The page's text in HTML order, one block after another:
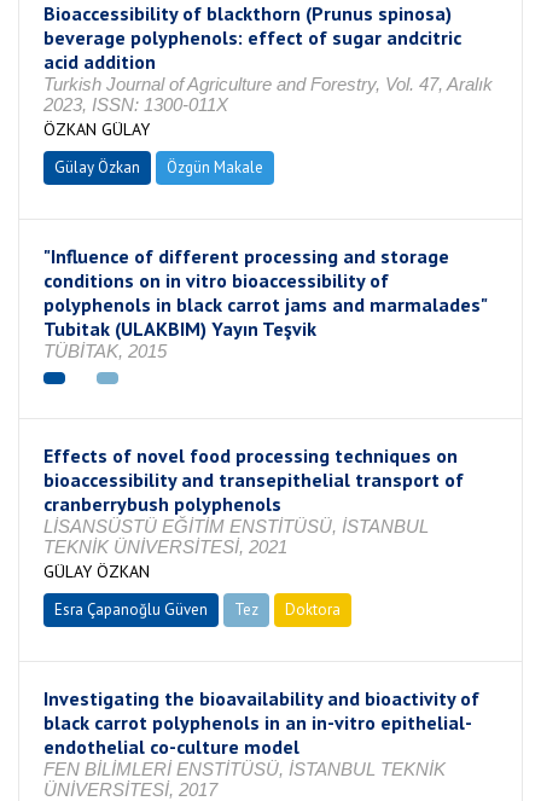
Bioaccessibility of blackthorn (Prunus spinosa)
beverage polyphenols: effect of sugar andcitric
acid addition
Turkish Journal of Agriculture and Forestry, Vol. 47, Aralık
2023, ISSN: 1300-011X
ÖZKAN GÜLAY
Gülay Özkan Özgün Makale
"Influence of different processing and storage
conditions on in vitro bioaccessibility of
polyphenols in black carrot jams and marmalades"
Tubitak (ULAKBIM) Yayın Teşvik
TÜBİTAK, 2015
Effects of novel food processing techniques on
bioaccessibility and transepithelial transport of
cranberrybush polyphenols
LİSANSÜSTÜ EĞİTİM ENSTİTÜSÜ, İSTANBUL
TEKNİK ÜNİVERSİTESİ, 2021
GÜLAY ÖZKAN
Esra Çapanoğlu Güven Tez Doktora
Investigating the bioavailability and bioactivity of
black carrot polyphenols in an in-vitro epithelial-
endothelial co-culture model
FEN BİLİMLERİ ENSTİTÜSÜ, İSTANBUL TEKNİK
ÜNİVERSİTESİ, 2017